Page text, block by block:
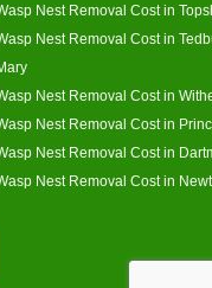
Nest Removal Cost in
Nest Removal Cost in
Nest Removal Cost in
Nest Removal Cost in
Nest Removal Cost in
Nest Removal Cost in